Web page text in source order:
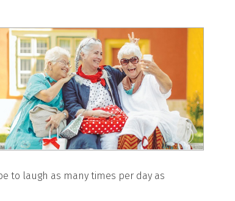
to laugh as many times per day as